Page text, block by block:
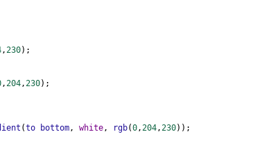
,230);
,204,230);
(to bottom, white, rgb(0,204,230));